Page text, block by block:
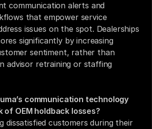
communication alerts and
that empower service
issues on the spot. Dealerships
significantly by increasing
sentiment, rather than
advisor retraining or staffing
communication technology
of OEM holdback losses?
dissatisfied customers during their